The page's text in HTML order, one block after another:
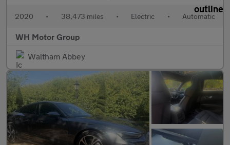
2020 • 38,473 miles • Electric • Automatic
WH Motor Group
Waltham Abbey